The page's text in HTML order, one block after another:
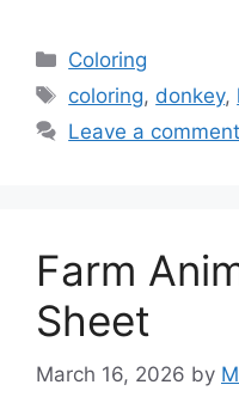
Categories
Coloring
Tags
coloring, donkey,
Leave a comment
Farm
Sheet
March 16, 2026 by